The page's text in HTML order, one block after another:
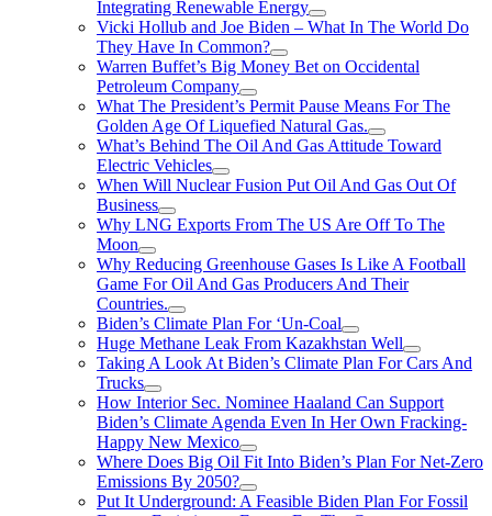
Integrating Renewable Energy
Vicki Hollub and Joe Biden – What In The World Do
They Have In Common?
Warren Buffet’s Big Money Bet on Occidental
Petroleum Company
What The President’s Permit Pause Means For The
Golden Age Of Liquefied Natural Gas.
What’s Behind The Oil And Gas Attitude Toward
Electric Vehicles
When Will Nuclear Fusion Put Oil And Gas Out Of
Business
Why LNG Exports From The US Are Off To The
Moon
Why Reducing Greenhouse Gases Is Like A Football
Game For Oil And Gas Producers And Their
Countries.
Biden’s Climate Plan For ‘Un-Coal
Huge Methane Leak From Kazakhstan Well
Taking A Look At Biden’s Climate Plan For Cars And
Trucks
How Interior Sec. Nominee Haaland Can Support
Biden’s Climate Agenda Even In Her Own Fracking-
Happy New Mexico
Where Does Big Oil Fit Into Biden’s Plan For Net-Zero
Emissions By 2050?
Put It Underground: A Feasible Biden Plan For Fossil